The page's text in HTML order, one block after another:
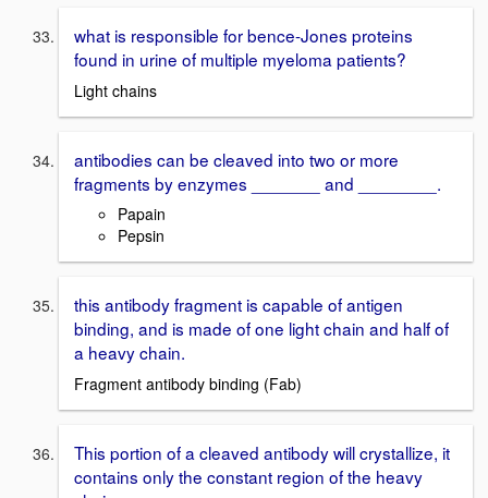
what is responsible for bence-Jones proteins
found in urine of multiple myeloma patients?
Light chains
antibodies can be cleaved into two or more
fragments by enzymes _______ and ________.
Papain
Pepsin
this antibody fragment is capable of antigen
binding, and is made of one light chain and half of
a heavy chain.
Fragment antibody binding (Fab)
This portion of a cleaved antibody will crystallize, it
contains only the constant region of the heavy